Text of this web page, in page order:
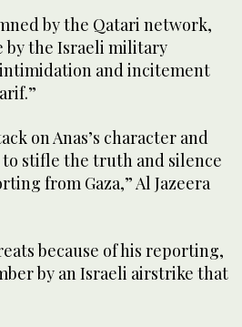
by the Qatari network,
by the Israeli military
intimidation and incitement
on Anas’s character and
stifle the truth and silence
from Gaza,” Al Jazeera
because of his reporting,
by an Israeli airstrike that